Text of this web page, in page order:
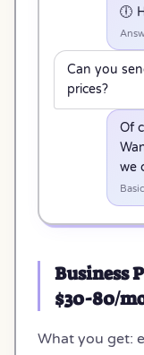
🕕
Can you
prices?
Of
we
Business
$30-80/
What you get: